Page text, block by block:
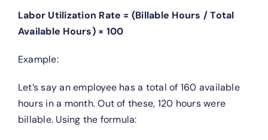
Labor Utilization Rate = (Billable Hours / Total
Available Hours) × 100
Example:
Let’s say an employee has a total of 160 available
hours in a month. Out of these, 120 hours were
billable. Using the formula: